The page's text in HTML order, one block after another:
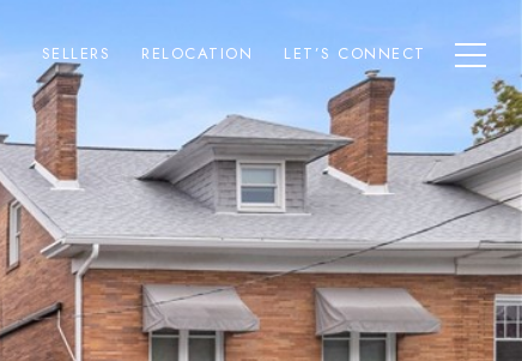
SELLERS RELOCATION LET’S CONNECT